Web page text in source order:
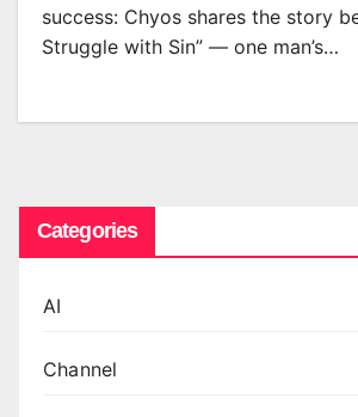
success: Chyos shares the story
Struggle with Sin” — one man’s…
Categories
AI
Channel